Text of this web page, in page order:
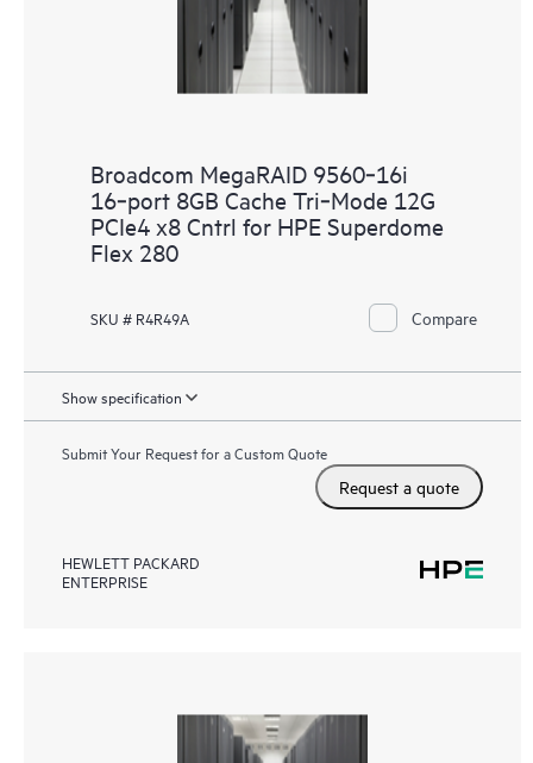
Broadcom MegaRAID 9560‑16i
16‑port 8GB Cache Tri‑Mode 12G
PCIe4 x8 Cntrl for HPE Superdome
Flex 280
SKU # R4R49A Compare
Show specification
Submit Your Request for a Custom Quote
Request a quote
HEWLETT PACKARD
ENTERPRISE